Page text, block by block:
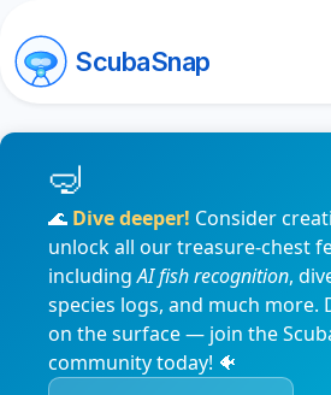
ScubaSnap
🌊 Dive deeper! Consider
unlock all our treasure-chest
includingAI fish recognition,
species logs, and much more.
on the surface — join the
community today! 🐠